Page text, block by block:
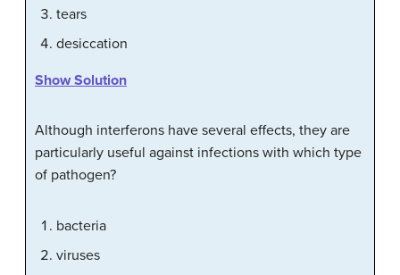
tears
desiccation
Show Solution
Although interferons have several effects, they are
particularly useful against infections with which type
of pathogen?
bacteria
viruses